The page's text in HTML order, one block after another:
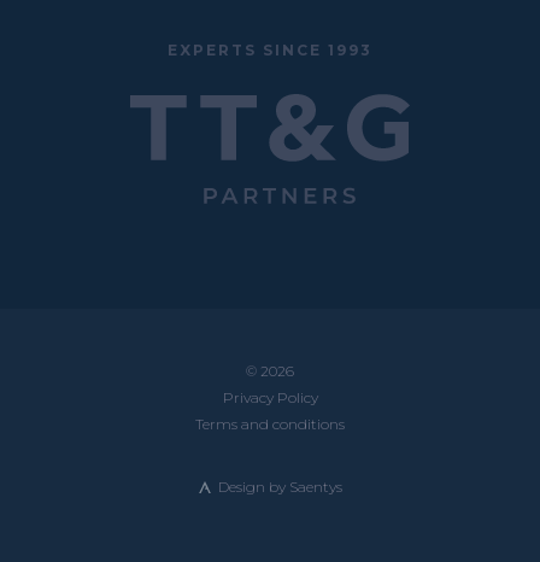
EXPERTS SINCE 1993
© 2026
Privacy Policy
Terms and conditions
Design by Saentys